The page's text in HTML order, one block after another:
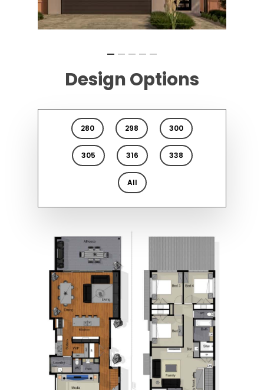
Design Options
280 298 300
305 316 338
All